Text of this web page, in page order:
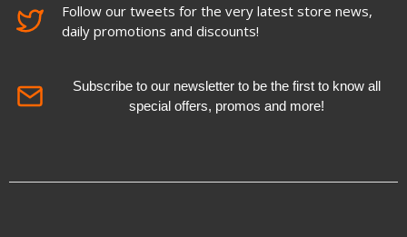
Follow our tweets for the very latest store news,
daily promotions and discounts!
Subscribe to our newsletter to be the first to know all
special offers, promos and more!